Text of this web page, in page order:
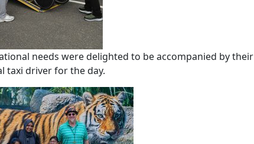
needs were delighted to be accompanied by their
taxi driver for the day.